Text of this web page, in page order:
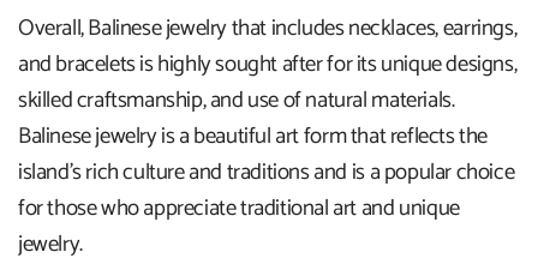
Overall, Balinese jewelry that includes necklaces, earrings,
and bracelets is highly sought after for its unique designs,
skilled craftsmanship, and use of natural materials.
Balinese jewelry is a beautiful art form that reflects the
island's rich culture and traditions and is a popular choice
for those who appreciate traditional art and unique
jewelry.